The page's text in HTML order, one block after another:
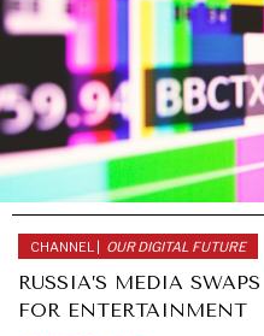
CHANNEL | OUR DIGITAL FUTURE
RUSSIA’S MEDIA
FOR ENTERTAINMENT